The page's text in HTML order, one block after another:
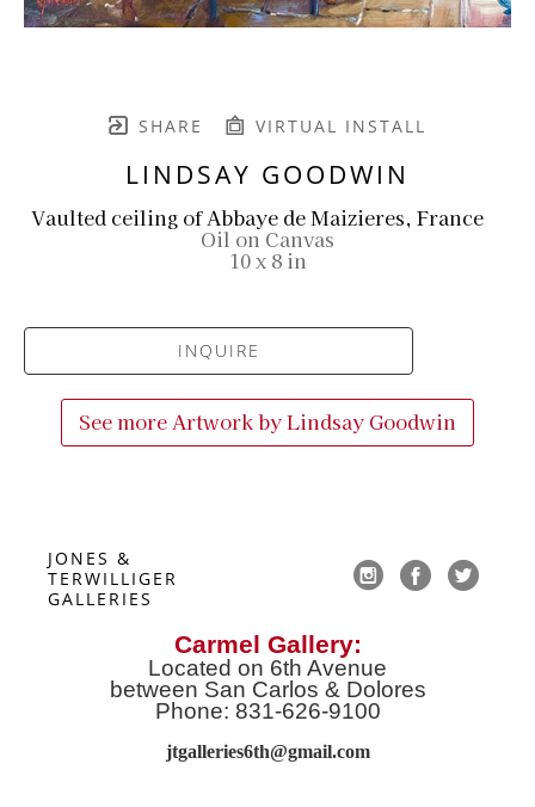
SHARE VIRTUAL INSTALL
LINDSAY GOODWIN
Vaulted ceiling of Abbaye de Maizieres, France
Oil on Canvas
10 x 8 in
INQUIRE
See more Artwork byLindsay Goodwin
JONES &
TERWILLIGER
GALLERIES
Carmel Gallery:
Located on 6th Avenue
between San Carlos & Dolores
Phone: 831-626-9100
jtgalleries6th@gmail.com